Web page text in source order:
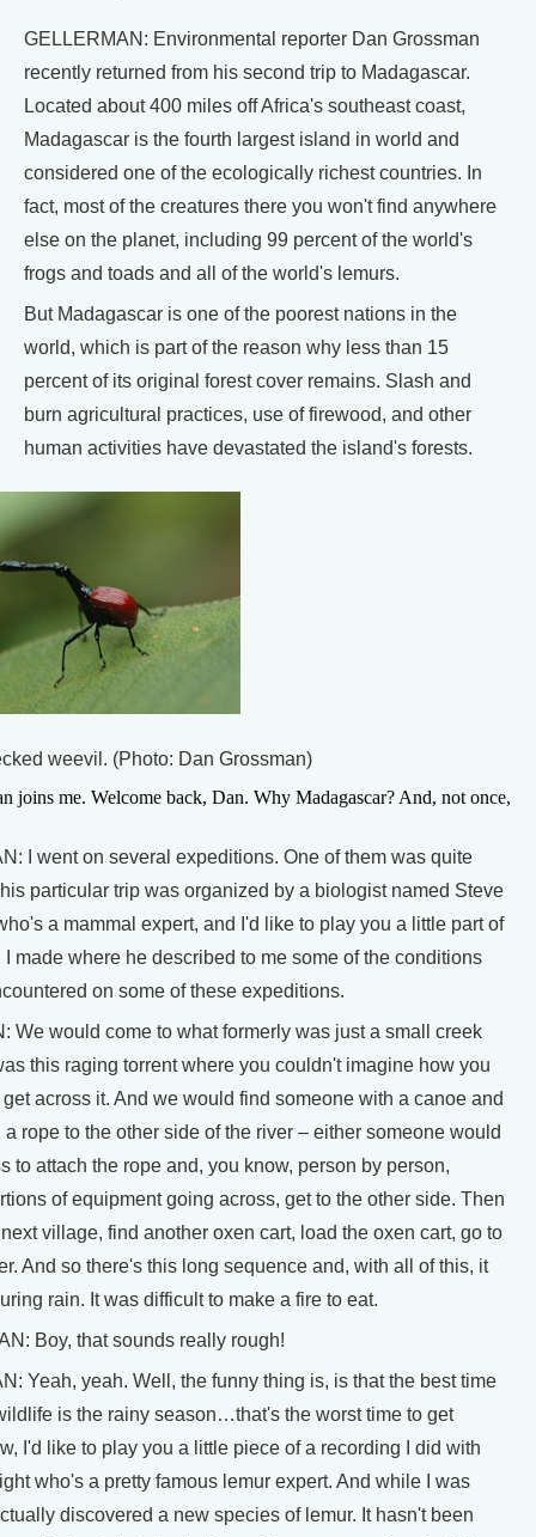
GELLERMAN: Environmental reporter Dan Grossman
recently returned from his second trip to Madagascar.
Located about 400 miles off Africa's southeast coast,
Madagascar is the fourth largest island in world and
considered one of the ecologically richest countries. In
fact, most of the creatures there you won't find anywhere
else on the planet, including 99 percent of the world's
frogs and toads and all of the world's lemurs.
But Madagascar is one of the poorest nations in the
world, which is part of the reason why less than 15
percent of its original forest cover remains. Slash and
burn agricultural practices, use of firewood, and other
human activities have devastated the island's forests.
weevil. (Photo: Dan Grossman)
joins me. Welcome back, Dan. Why Madagascar? And, not once,
I went on several expeditions. One of them was quite
particular trip was organized by a biologist named Steve
a mammal expert, and I'd like to play you a little part of
I made where he described to me some of the conditions
on some of these expeditions.
We would come to what formerly was just a small creek
this raging torrent where you couldn't imagine how you
across it. And we would find someone with a canoe and
a rope to the other side of the river – either someone would
to attach the rope and, you know, person by person,
of equipment going across, get to the other side. Then
village, find another oxen cart, load the oxen cart, go to
And so there's this long sequence and, with all of this, it
rain. It was difficult to make a fire to eat.
Boy, that sounds really rough!
Yeah, yeah. Well, the funny thing is, is that the best time
is the rainy season…that's the worst time to get
I'd like to play you a little piece of a recording I did with
who's a pretty famous lemur expert. And while I was
discovered a new species of lemur. It hasn't been